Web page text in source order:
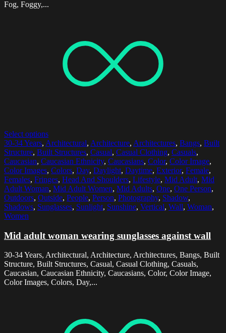
Fog, Foggy,...
Select options
30-34 Years, Architectural, Architecture, Architectures, Bangs, Built
Structure, Built Structures, Casual, Casual Clothing, Casuals,
Caucasian, Caucasian Ethnicity, Caucasians, Color, Color Image,
Color Images, Colors, Day, Daylight, Daytime, Exterior, Female,
Females, Fringes, Head And Shoulders, Lifestyle, Mid Adult, Mid
Adult Woman, Mid Adult Women, Mid Adults, One, One Person,
Outdoors, Outside, People, Person, Photography, Shadow,
Shadows, Sunglasses, Sunlight, Sunshine, Vertical, Wall, Woman,
Women
Mid adult woman wearing sunglasses against wall
30-34 Years, Architectural, Architecture, Architectures, Bangs, Built
Structure, Built Structures, Casual, Casual Clothing, Casuals,
Caucasian, Caucasian Ethnicity, Caucasians, Color, Color Image,
Color Images, Colors, Day,...